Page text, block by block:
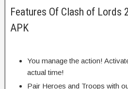
Features Of Clash of Lords
APK
You managethe action!
actual time!
Pair Heroes and Troops with